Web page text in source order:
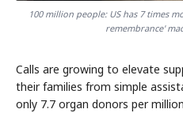
100 million people: US has 7 times
remembrance'
Calls are growing to elevate
their families from simple
only 7.7 organ donors per